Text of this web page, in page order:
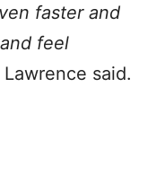
faster and
feel
Lawrence said.